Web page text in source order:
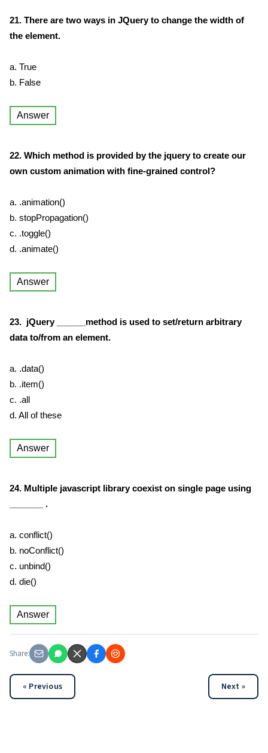
21. There are two ways in JQuery to change the width of
the element.
a. True
b. False
Answer
22. Which method is provided by the jquery to create our
own custom animation with fine-grained control?
a. .animation()
b. stopPropagation()
c. .toggle()
d. .animate()
Answer
23. jQuery ______method is used to set/return arbitrary
data to/from an element.
a. .data()
b. .item()
c. .all
d. All of these
Answer
24. Multiple javascript library coexist on single page using
_______ .
a. conflict()
b. noConflict()
c. unbind()
d. die()
Answer
Share:
« Previous Next »